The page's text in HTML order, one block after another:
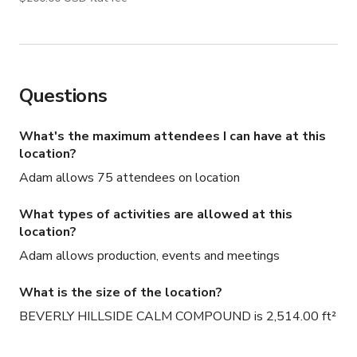
needs—we strive to be as budget-friendly as possible!
Questions
What's the maximum attendees I can have at this
location?
Adam allows 75 attendees on location
What types of activities are allowed at this
location?
Adam allows production, events and meetings
What is the size of the location?
BEVERLY HILLSIDE CALM COMPOUND is 2,514.00 ft²